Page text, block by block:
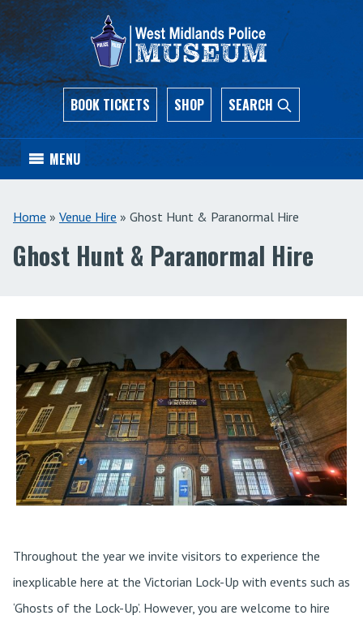
BOOK TICKETS SHOP SEARCH
MENU
Home » Venue Hire » Ghost Hunt & Paranormal Hire
Ghost Hunt & Paranormal Hire
Throughout the year we invite visitors to experience the
inexplicable here at the Victorian Lock-Up with events such as
‘Ghosts of the Lock-Up’. However, you are welcome to hire